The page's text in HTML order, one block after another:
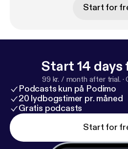
Start for
Start 14 days
99 kr. / month after trial. ·
Podcasts kun på Podimo
20 lydbogstimer pr. måned
Gratis podcasts
Start for